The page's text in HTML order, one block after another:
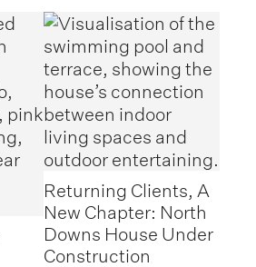
Returning Clients, A
New Chapter: North
Downs House Under
Construction